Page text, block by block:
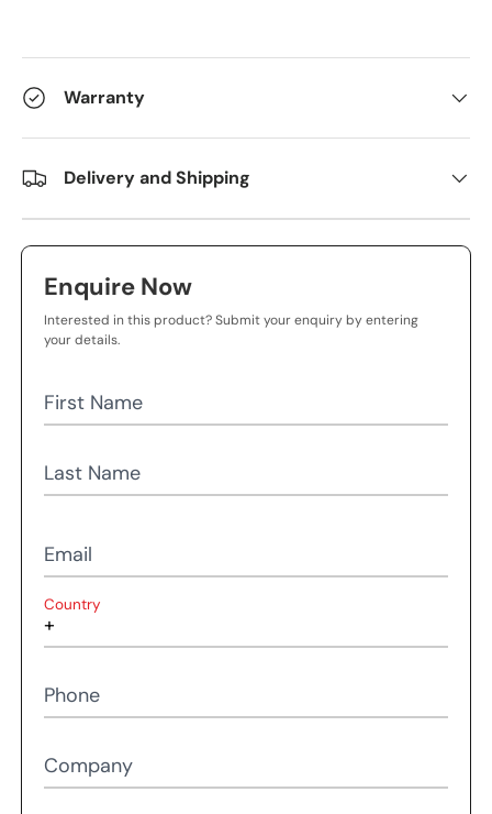
Warranty
Delivery and Shipping
Enquire Now
Interested in this product? Submit your enquiry by entering
your details.
First Name
Last Name
Email
Country
Phone
Company